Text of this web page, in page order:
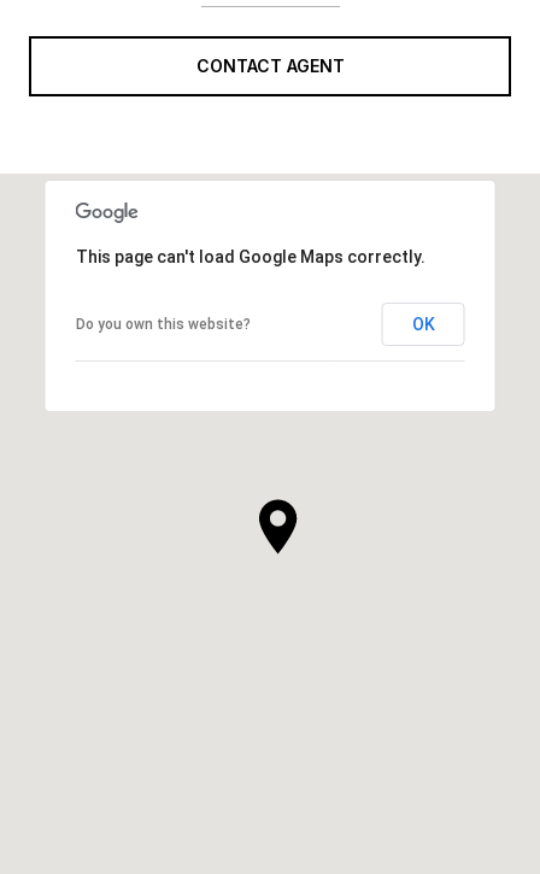
CONTACT AGENT
This page can't load Google Maps correctly.
Do you own this website? OK